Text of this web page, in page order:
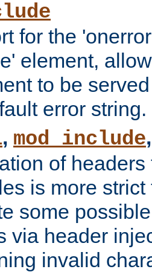
for the
element,
to be
error string.
, mod_include
of
is more
some
via header
invalid